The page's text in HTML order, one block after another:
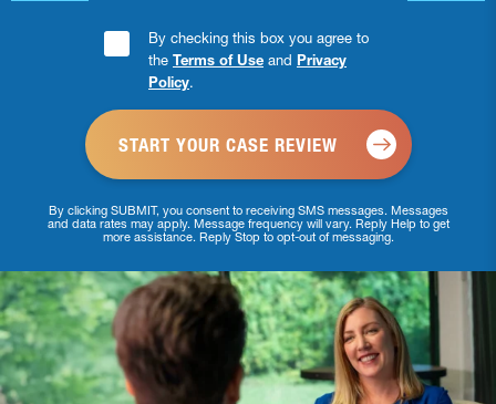
Consent
Checkbox
By checking this box you agree to
the Terms of Use and Privacy
Policy.
By clicking SUBMIT, you consent to receiving SMS messages. Messages
and data rates may apply. Message frequency will vary. Reply Help to get
more assistance. Reply Stop to opt-out of messaging.